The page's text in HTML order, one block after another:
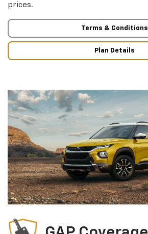
prices.
Terms & Conditions
Plan Details